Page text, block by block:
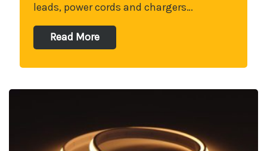
leads, power cords and chargers…
Read More